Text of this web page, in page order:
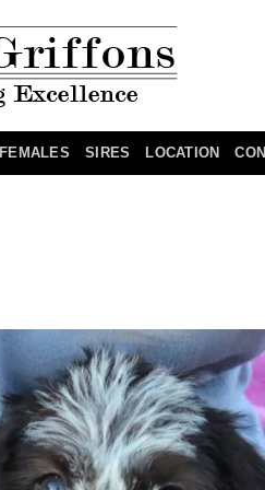
FEMALES SIRES LOCATION